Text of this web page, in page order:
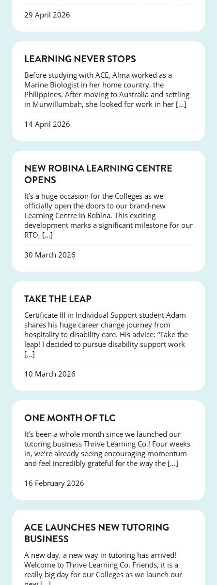
29 April 2026
LEARNING NEVER STOPS
Before studying with ACE, Alma worked as a
Marine Biologist in her home country, the
Philippines. After moving to Australia and settling
in Murwillumbah, she looked for work in her […]
14 April 2026
NEW ROBINA LEARNING CENTRE
OPENS
It’s a huge occasion for the Colleges as we
officially open the doors to our brand-new
Learning Centre in Robina. This exciting
development marks a significant milestone for our
RTO, […]
30 March 2026
TAKE THE LEAP
Certificate III in Individual Support student Adam
shares his huge career change journey from
hospitality to disability care. His advice: “Take the
leap! I decided to pursue disability support work
[…]
10 March 2026
ONE MONTH OF TLC
It’s been a whole month since we launched our
tutoring business Thrive Learning Co.! Four weeks
in, we’re already seeing encouraging momentum
and feel incredibly grateful for the way the […]
16 February 2026
ACE LAUNCHES NEW TUTORING
BUSINESS
A new day, a new way in tutoring has arrived!
Welcome to Thrive Learning Co. Friends, it is a
really big day for our Colleges as we launch our